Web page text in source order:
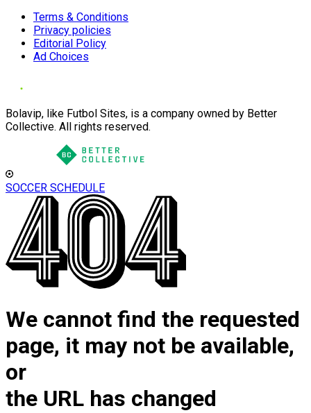
Terms & Conditions
Privacy policies
Editorial Policy
Ad Choices
Bolavip, like Futbol Sites, is a company owned by Better
Collective. All rights reserved.
SOCCER SCHEDULE
We cannot find the requested
page, it may not be available,
or
the URL has changed